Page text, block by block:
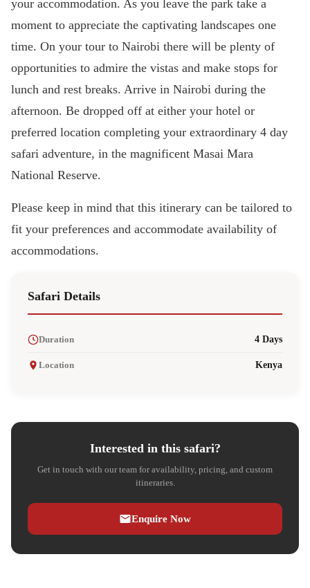
your accommodation. As you leave the park take a
moment to appreciate the captivating landscapes one
time. On your tour to Nairobi there will be plenty of
opportunities to admire the vistas and make stops for
lunch and rest breaks. Arrive in Nairobi during the
afternoon. Be dropped off at either your hotel or
preferred location completing your extraordinary 4 day
safari adventure, in the magnificent Masai Mara
National Reserve.
Please keep in mind that this itinerary can be tailored to
fit your preferences and accommodate availability of
accommodations.
Safari Details
Duration 4 Days
Location Kenya
Interested in this safari?
Get in touch with our team for availability, pricing, and custom
itineraries.
Enquire Now